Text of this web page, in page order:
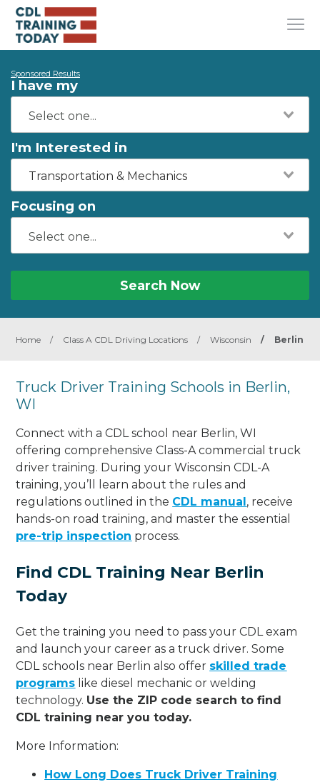
Sponsored Results
I have my
I'm Interested in
Transportation & Mechanics
Focusing on
Search Now
Home / Class A CDL Driving Locations / Wisconsin / Berlin
Truck Driver Training Schools in Berlin,
WI
Connect with a CDL school near Berlin, WI
offering comprehensive Class-A commercial truck
driver training. During your Wisconsin CDL-A
training, you’ll learn about the rules and
regulations outlined in the CDL manual, receive
hands-on road training, and master the essential
pre-trip inspection process.
Find CDL Training Near Berlin
Today
Get the training you need to pass your CDL exam
and launch your career as a truck driver. Some
CDL schools near Berlin also offer skilled trade
programs like diesel mechanic or welding
technology. Use the ZIP code search to find
CDL training near you today.
More Information:
How Long Does Truck Driver Training